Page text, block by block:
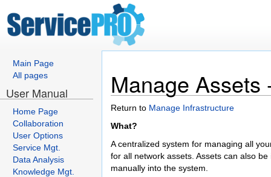
Main Page
All pages
User Manual
Home Page
Collaboration
User Options
Service Mgt.
Data Analysis
Knowledge Mgt.
Manage Assets
Return to Manage Infrastructure
What?
A centralized system for managing all
for all network assets. Assets can also
manually into the system.